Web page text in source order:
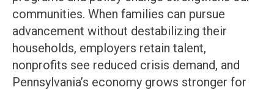
communities. When families can pursue
advancement without destabilizing their
households, employers retain talent,
nonprofits see reduced crisis demand, and
Pennsylvania’s economy grows stronger for